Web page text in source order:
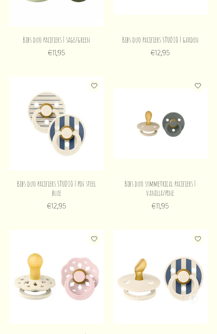
Bibs duo pacifiers | sage/green
€11,95
Bibs duo pacifiers STUDIO | garden
€12,95
Bibs duo pacifiers STUDIO | pin steel
blue
€12,95
Bibs duo symmetrical pacifiers |
vanilla/pine
€11,95